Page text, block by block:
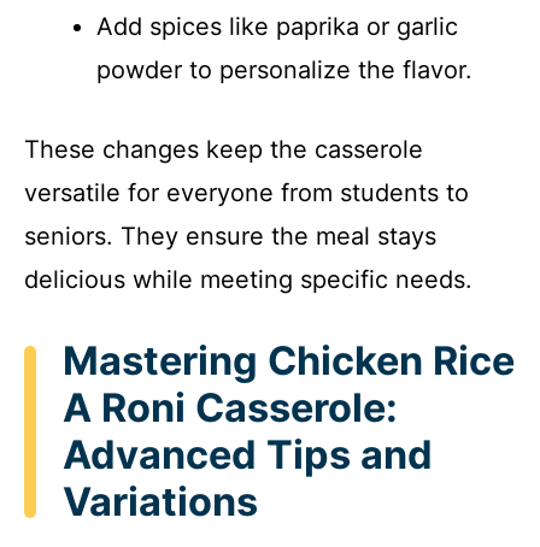
Add spices like paprika or garlic
powder to personalize the flavor.
These changes keep the casserole
versatile for everyone from students to
seniors. They ensure the meal stays
delicious while meeting specific needs.
Mastering Chicken Rice
A Roni Casserole:
Advanced Tips and
Variations